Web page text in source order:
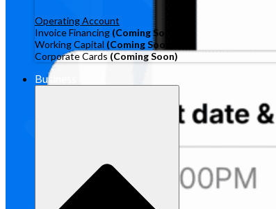
Operating Account
Invoice Financing (Coming Soon)
Working Capital (Coming Soon)
Corporate Cards (Coming Soon)
Business